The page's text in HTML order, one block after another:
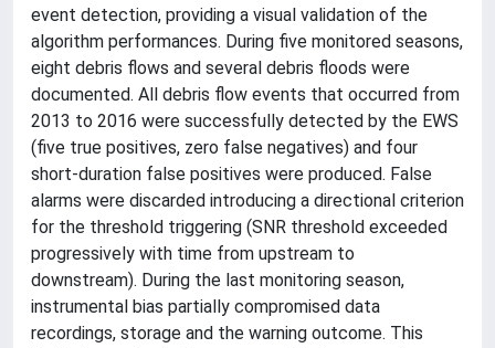
event detection, providing a visual validation of the
algorithm performances. During five monitored seasons,
eight debris flows and several debris floods were
documented. All debris flow events that occurred from
2013 to 2016 were successfully detected by the EWS
(five true positives, zero false negatives) and four
short-duration false positives were produced. False
alarms were discarded introducing a directional criterion
for the threshold triggering (SNR threshold exceeded
progressively with time from upstream to
downstream). During the last monitoring season,
instrumental bias partially compromised data
recordings, storage and the warning outcome. This